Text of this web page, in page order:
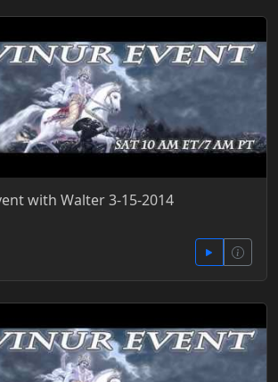
with Walter 3-15-2014